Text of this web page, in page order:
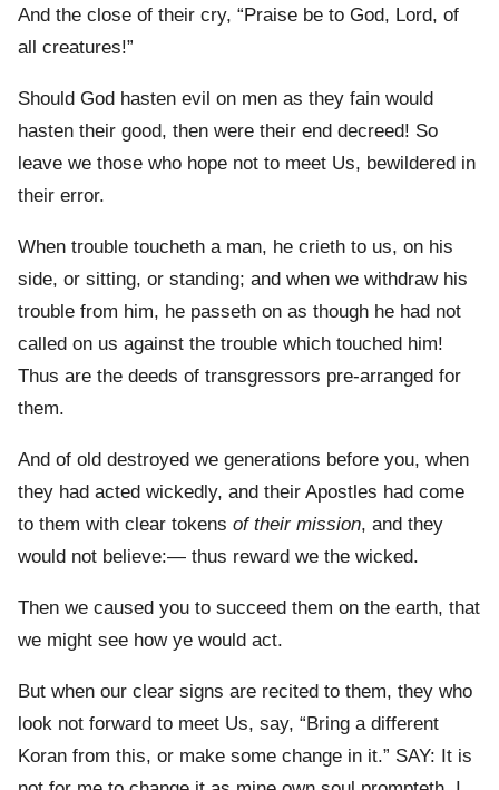
And the close of their cry, “Praise be to God, Lord, of
all creatures!”
Should God hasten evil on men as they fain would
hasten their good, then were their end decreed! So
leave we those who hope not to meet Us, bewildered in
their error.
When trouble toucheth a man, he crieth to us, on his
side, or sitting, or standing; and when we withdraw his
trouble from him, he passeth on as though he had not
called on us against the trouble which touched him!
Thus are the deeds of transgressors pre-arranged for
them.
And of old destroyed we generations before you, when
they had acted wickedly, and their Apostles had come
to them with clear tokens of their mission, and they
would not believe:— thus reward we the wicked.
Then we caused you to succeed them on the earth, that
we might see how ye would act.
But when our clear signs are recited to them, they who
look not forward to meet Us, say, “Bring a different
Koran from this, or make some change in it.” SAY: It is